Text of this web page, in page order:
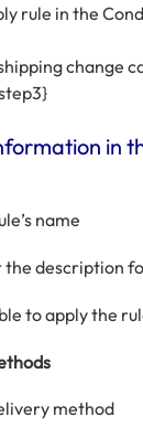
rule in the
change
in
name
the description
to apply the
method